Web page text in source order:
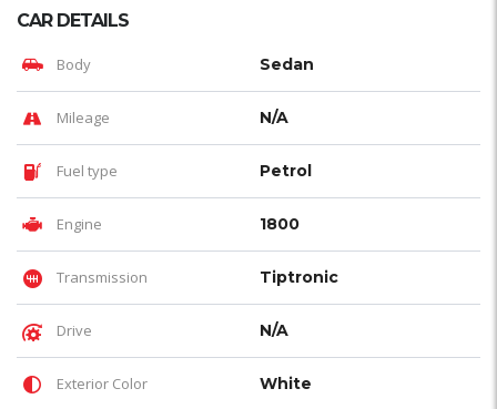
CAR DETAILS
Body Sedan
Mileage N/A
Fuel type Petrol
Engine 1800
Transmission Tiptronic
Drive N/A
Exterior Color White